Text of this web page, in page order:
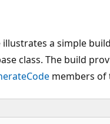
illustrates a simple
class. The build
members of